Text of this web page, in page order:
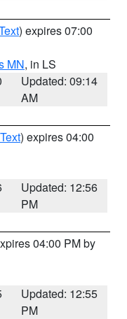
) expires 07:00
MN, in LS
Updated: 09:14
AM
) expires 04:00
Updated: 12:56
PM
04:00 PM by
Updated: 12:55
PM